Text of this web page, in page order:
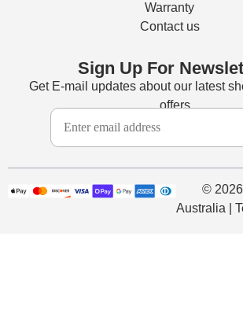
Warranty
Contact us
Sign Up For
Get E-mail updates about our latest
offers.
©
Australia |